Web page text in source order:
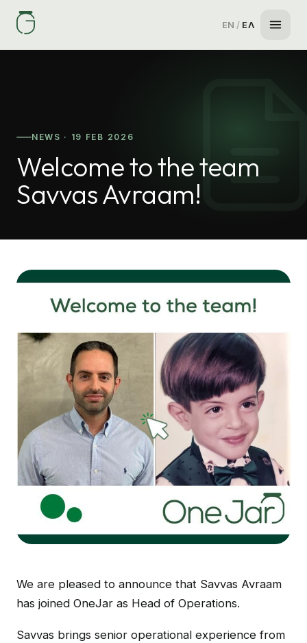
EN / ΕΛ
NEWS · 19 FEB 2026
Welcome to the team
Savvas Avraam!
We are pleased to announce that Savvas Avraam
has joined OneJar as Head of Operations.
Savvas brings senior operational experience from